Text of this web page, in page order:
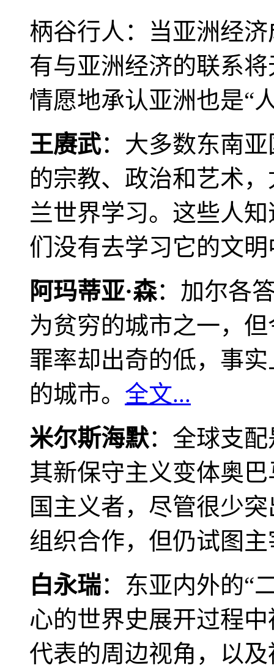
柄谷行人：当亚洲经
有与亚洲经济的联系
情愿地承认亚洲也是“
王赓武：大多数东南
的宗教、政治和艺术
兰世界学习。这些人
们没有去学习它的文
阿玛蒂亚·森：加尔各
为贫穷的城市之一，
罪率却出奇的低，事
的城市。 全文...
米尔斯海默：全球支
其新保守主义变体奥
国主义者，尽管很少
组织合作，但仍试图
白永瑞：东亚内外的“
心的世界史展开过程
代表的周边视角，以